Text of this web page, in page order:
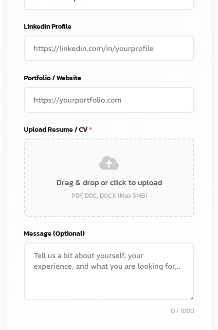
LinkedIn Profile
Portfolio / Website
Upload Resume / CV*
Drag & drop or click to upload
PDF, DOC, DOCX (Max 5MB)
Message (Optional)
0/ 1000